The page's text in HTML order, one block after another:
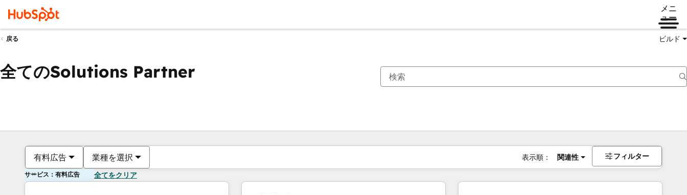
メニ
ュー
戻る ビルド
全てのSolutions Partner
有料広告 業種を選択 表示順： 関連性 フィルター
サービス：有料広告 全てをクリア
現在の場所ページ
ページページページページページページページページページページ